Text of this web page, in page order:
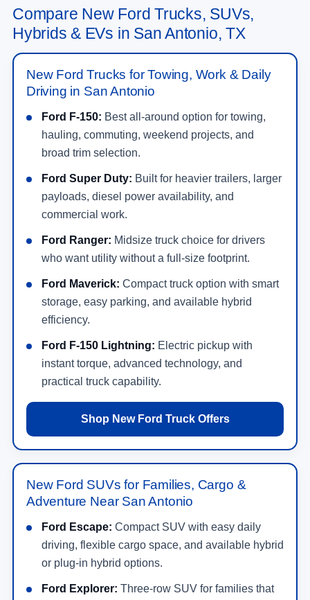
Compare New Ford Trucks, SUVs,
Hybrids & EVs in San Antonio, TX
New Ford Trucks for Towing, Work & Daily
Driving in San Antonio
Ford F-150: Best all-around option for towing,
hauling, commuting, weekend projects, and
broad trim selection.
Ford Super Duty: Built for heavier trailers, larger
payloads, diesel power availability, and
commercial work.
Ford Ranger: Midsize truck choice for drivers
who want utility without a full-size footprint.
Ford Maverick: Compact truck option with smart
storage, easy parking, and available hybrid
efficiency.
Ford F-150 Lightning: Electric pickup with
instant torque, advanced technology, and
practical truck capability.
Shop New Ford Truck Offers
New Ford SUVs for Families, Cargo &
Adventure Near San Antonio
Ford Escape: Compact SUV with easy daily
driving, flexible cargo space, and available hybrid
or plug-in hybrid options.
Ford Explorer: Three-row SUV for families that